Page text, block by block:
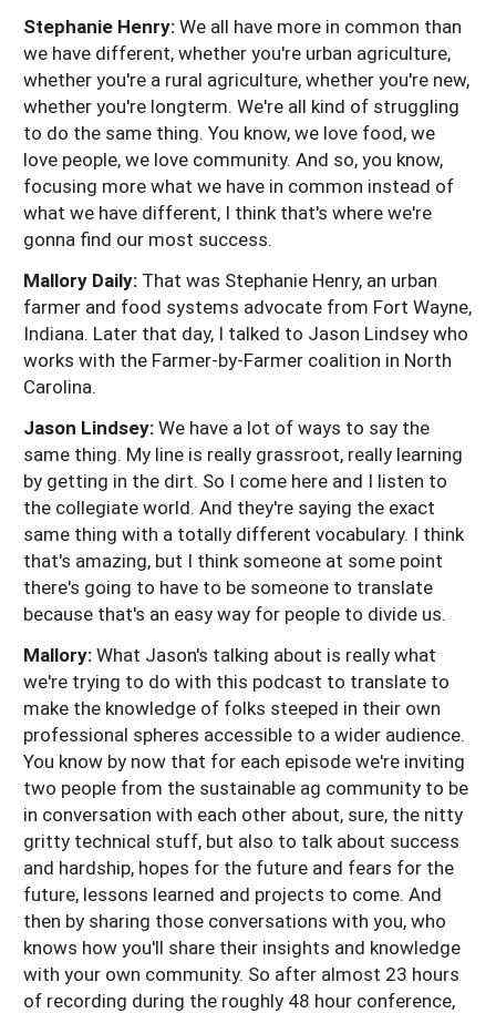
Stephanie Henry:We all have more in common than
we have different, whether you're urban agriculture,
whether you're a rural agriculture, whether you're new,
whether you're longterm. We're all kind of struggling
to do the same thing. You know, we love food, we
love people, we love community. And so, you know,
focusing more what we have in common instead of
what we have different, I think that's where we're
gonna find our most success.
Mallory Daily: That was Stephanie Henry, an urban
farmer and food systems advocate from Fort Wayne,
Indiana. Later that day, I talked to Jason Lindsey who
works with the Farmer-by-Farmer coalition in North
Carolina.
Jason Lindsey:We have a lot of ways to say the
same thing. My line is really grassroot, really learning
by getting in the dirt. So I come here and I listen to
the collegiate world. And they're saying the exact
same thing with a totally different vocabulary. I think
that's amazing, but I think someone at some point
there's going to have to be someone to translate
because that's an easy way for people to divide us.
Mallory:What Jason's talking about is really what
we're trying to do with this podcast to translate to
make the knowledge of folks steeped in their own
professional spheres accessible to a wider audience.
You know by now that for each episode we're inviting
two people from the sustainable ag community to be
in conversation with each other about, sure, the nitty
gritty technical stuff, but also to talk about success
and hardship, hopes for the future and fears for the
future, lessons learned and projects to come. And
then by sharing those conversations with you, who
knows how you'll share their insights and knowledge
with your own community. So after almost 23 hours
of recording during the roughly 48 hour conference,